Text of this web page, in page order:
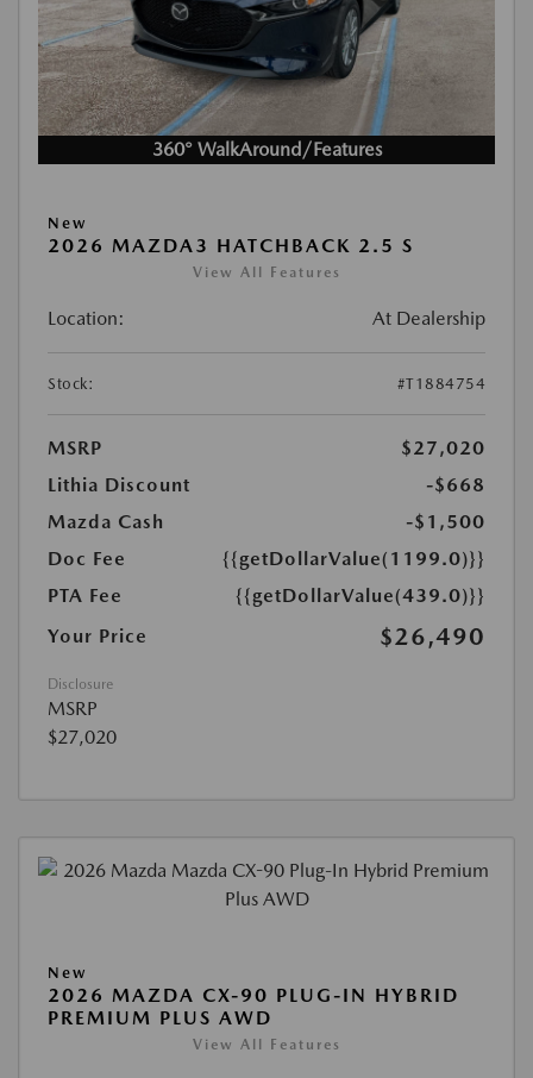
360° WalkAround/Features
New
2026 MAZDA3 HATCHBACK 2.5 S
View All Features
Location: At Dealership
Stock: #T1884754
MSRP
$27,020
Lithia Discount
-$668
Mazda Cash
-$1,500
Doc Fee
{{getDollarValue(1199.0)}}
PTA Fee
{{getDollarValue(439.0)}}
Your Price
$26,490
Disclosure
MSRP
$27,020
New
2026 MAZDA CX-90 PLUG-IN HYBRID
PREMIUM PLUS AWD
View All Features